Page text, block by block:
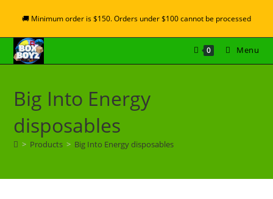
🚚 Minimum order is $150. Orders under $100 cannot be processed
0 Menu
Big Into Energy
disposables
> Products > Big Into Energy disposables